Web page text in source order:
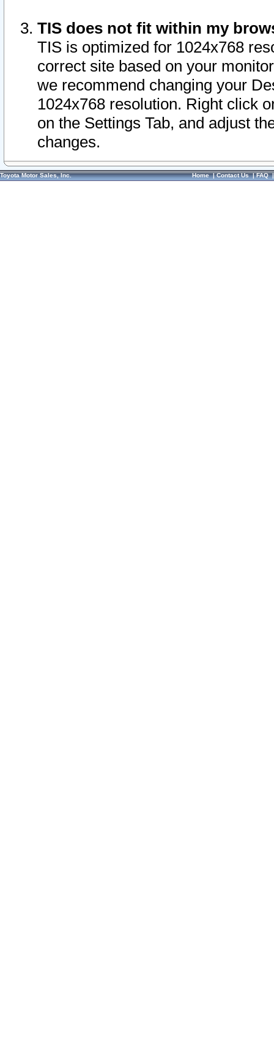
TIS does not fit within my
TIS is optimized for 1024x768
correct site based on your
we recommend changing your
1024x768 resolution. Right click
on the Settings Tab, and adjust
changes.
Toyota Motor Sales, Inc. Home|Contact Us|FAQ